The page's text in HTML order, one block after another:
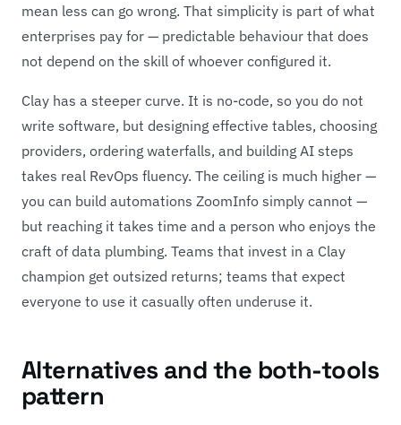
mean less can go wrong. That simplicity is part of what
enterprises pay for — predictable behaviour that does
not depend on the skill of whoever configured it.
Clay has a steeper curve. It is no-code, so you do not
write software, but designing effective tables, choosing
providers, ordering waterfalls, and building AI steps
takes real RevOps fluency. The ceiling is much higher —
you can build automations ZoomInfo simply cannot —
but reaching it takes time and a person who enjoys the
craft of data plumbing. Teams that invest in a Clay
champion get outsized returns; teams that expect
everyone to use it casually often underuse it.
Alternatives and the both-tools
pattern